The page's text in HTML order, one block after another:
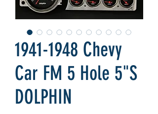
1941-1948 Chevy
Car FM 5 Hole 5"S
DOLPHIN